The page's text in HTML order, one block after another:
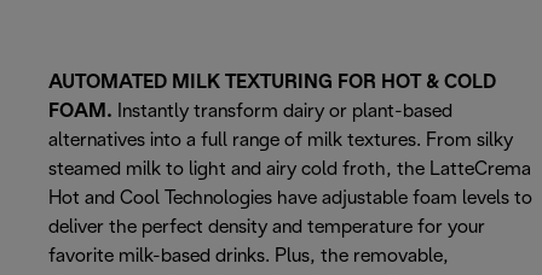
AUTOMATED MILK TEXTURING FOR HOT & COLD
FOAM. Instantly transform dairy or plant-based
alternatives into a full range of milk textures. From silky
steamed milk to light and airy cold froth, the LatteCrema
Hot and Cool Technologies have adjustable foam levels to
deliver the perfect density and temperature for your
favorite milk-based drinks. Plus, the removable,